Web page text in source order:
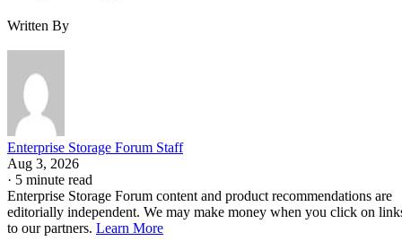
Written By
Enterprise Storage Forum Staff
Aug 3, 2026
· 5 minute read
Enterprise Storage Forum content and product recommendations are
editorially independent. We may make money when you click on
to our partners. Learn More